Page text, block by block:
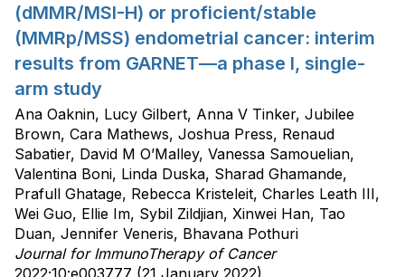
(dMMR/MSI-H) or proficient/stable
(MMRp/MSS) endometrial cancer: interim
results from GARNET—a phase I, single-
arm study
Ana Oaknin, Lucy Gilbert, Anna V Tinker, Jubilee
Brown, Cara Mathews, Joshua Press, Renaud
Sabatier, David M O’Malley, Vanessa Samouelian,
Valentina Boni, Linda Duska, Sharad Ghamande,
Prafull Ghatage, Rebecca Kristeleit, Charles Leath III,
Wei Guo, Ellie Im, Sybil Zildjian, Xinwei Han, Tao
Duan, Jennifer Veneris, Bhavana Pothuri
Journal for ImmunoTherapy of Cancer
2022;10:e003777 (21 January 2022)